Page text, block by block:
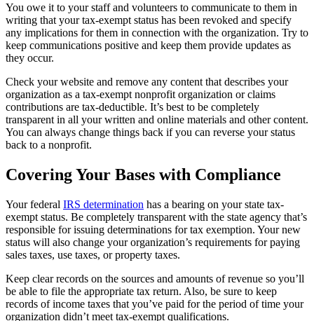
You owe it to your staff and volunteers to communicate to them in
writing that your tax-exempt status has been revoked and specify
any implications for them in connection with the organization. Try to
keep communications positive and keep them provide updates as
they occur.
Check your website and remove any content that describes your
organization as a tax-exempt nonprofit organization or claims
contributions are tax-deductible. It’s best to be completely
transparent in all your written and online materials and other content.
You can always change things back if you can reverse your status
back to a nonprofit.
Covering Your Bases with Compliance
Your federal IRS determination has a bearing on your state tax-
exempt status. Be completely transparent with the state agency that’s
responsible for issuing determinations for tax exemption. Your new
status will also change your organization’s requirements for paying
sales taxes, use taxes, or property taxes.
Keep clear records on the sources and amounts of revenue so you’ll
be able to file the appropriate tax return. Also, be sure to keep
records of income taxes that you’ve paid for the period of time your
organization didn’t meet tax-exempt qualifications.